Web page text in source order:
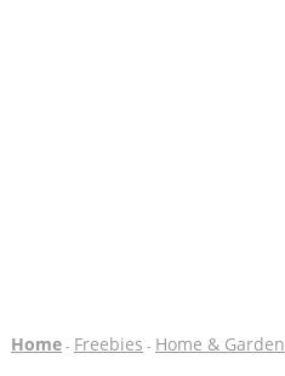
Home- Freebies - Home & Garden